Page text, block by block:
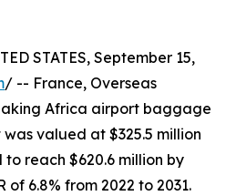
STATES, September 15,
/ -- France, Overseas
Africa airport baggage
valued at $325.5 million
reach $620.6 million by
of 6.8% from 2022 to 2031.